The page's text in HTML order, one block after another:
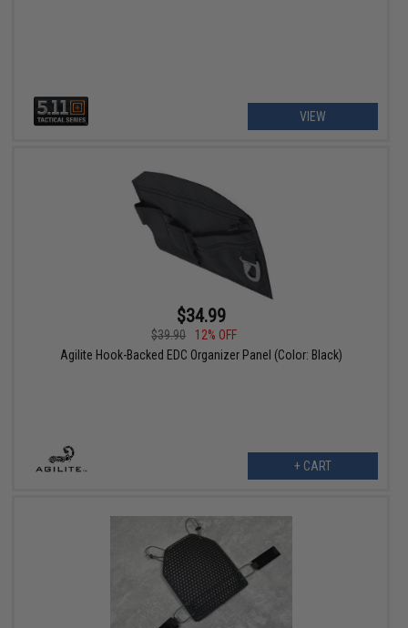
VIEW
$34.99
$39.90
12% OFF
Agilite Hook-Backed EDC Organizer Panel (Color: Black)
+ CART